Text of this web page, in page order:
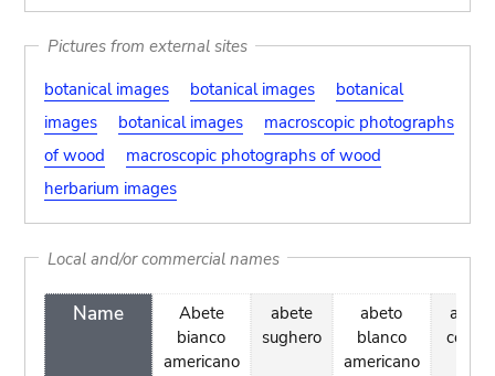
Pictures from external sites
botanical images
botanical images
botanical
images
botanical images
macroscopic photographs
of wood
macroscopic photographs of wood
herbarium images
Local and/or commercial names
Name
Abete
bianco
americano
abete
sughero
abeto
blanco
americano
abeto
corcho